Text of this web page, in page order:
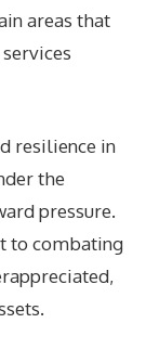
areas that
resilience in
the
pressure.
to combating